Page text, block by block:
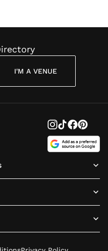
I'M A VENUE